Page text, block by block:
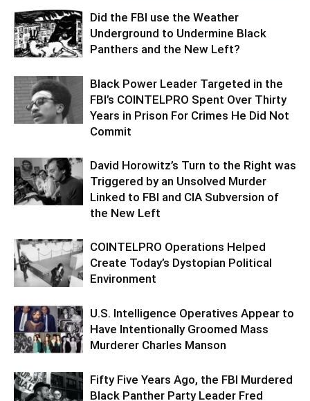
Did the FBI use the Weather
Underground to Undermine Black
Panthers and the New Left?
Black Power Leader Targeted in the
FBI’s COINTELPRO Spent Over Thirty
Years in Prison For Crimes He Did Not
Commit
David Horowitz’s Turn to the Right was
Triggered by an Unsolved Murder
Linked to FBI and CIA Subversion of
the New Left
COINTELPRO Operations Helped
Create Today’s Dystopian Political
Environment
U.S. Intelligence Operatives Appear to
Have Intentionally Groomed Mass
Murderer Charles Manson
Fifty Five Years Ago, the FBI Murdered
Black Panther Party Leader Fred